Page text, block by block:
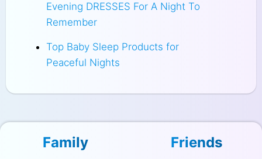
Evening DRESSES For A Night To
Remember
Top Baby Sleep Products for
Peaceful Nights
Family Friends